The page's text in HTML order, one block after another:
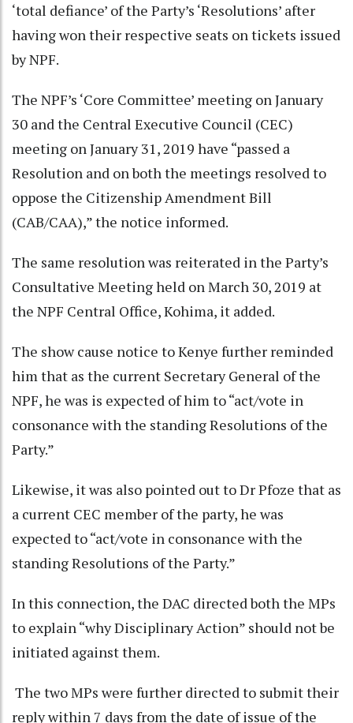
‘total defiance’ of the Party’s ‘Resolutions’ after
having won their respective seats on tickets issued
by NPF.
The NPF’s ‘Core Committee’ meeting on January
30 and the Central Executive Council (CEC)
meeting on January 31, 2019 have “passed a
Resolution and on both the meetings resolved to
oppose the Citizenship Amendment Bill
(CAB/CAA),” the notice informed.
The same resolution was reiterated in the Party’s
Consultative Meeting held on March 30, 2019 at
the NPF Central Office, Kohima, it added.
The show cause notice to Kenye further reminded
him that as the current Secretary General of the
NPF, he was is expected of him to “act/vote in
consonance with the standing Resolutions of the
Party.”
Likewise, it was also pointed out to Dr Pfoze that as
a current CEC member of the party, he was
expected to “act/vote in consonance with the
standing Resolutions of the Party.”
In this connection, the DAC directed both the MPs
to explain “why Disciplinary Action” should not be
initiated against them.
The two MPs were further directed to submit their
reply within 7 days from the date of issue of the